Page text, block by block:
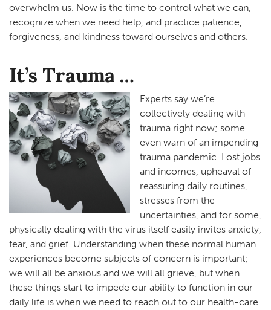
overwhelm us. Now is the time to control what we can,
recognize when we need help, and practice patience,
forgiveness, and kindness toward ourselves and others.
It’s Trauma …
Experts say we’re
collectively dealing with
trauma right now; some
even warn of an impending
trauma pandemic. Lost jobs
and incomes, upheaval of
reassuring daily routines,
stresses from the
uncertainties, and for some,
physically dealing with the virus itself easily invites anxiety,
fear, and grief. Understanding when these normal human
experiences become subjects of concern is important;
we will all be anxious and we will all grieve, but when
these things start to impede our ability to function in our
daily life is when we need to reach out to our health-care